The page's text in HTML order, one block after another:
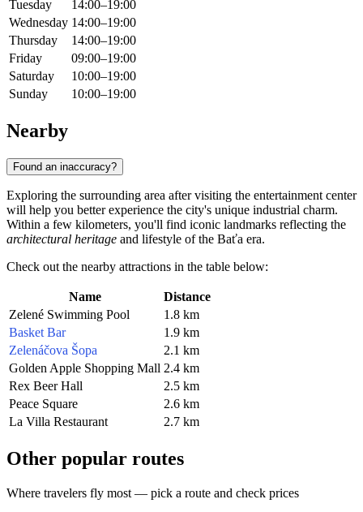
Tuesday
14:00–19:00
Wednesday 14:00–19:00
Thursday
14:00–19:00
Friday
09:00–19:00
Saturday
10:00–19:00
Sunday
10:00–19:00
Nearby
Found an inaccuracy?
Exploring the surrounding area after visiting the entertainment center
will help you better experience the city's unique industrial charm.
Within a few kilometers, you'll find iconic landmarks reflecting the
architectural heritage and lifestyle of the Baťa era.
Check out the nearby attractions in the table below:
Name
Distance
Zelené Swimming Pool
1.8 km
Basket Bar
1.9 km
Zelenáčova Šopa
2.1 km
Golden Apple Shopping Mall 2.4 km
Rex Beer Hall
2.5 km
Peace Square
2.6 km
La Villa Restaurant
2.7 km
Other popular routes
Where travelers fly most — pick a route and check prices